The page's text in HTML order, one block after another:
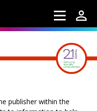
publisher within the